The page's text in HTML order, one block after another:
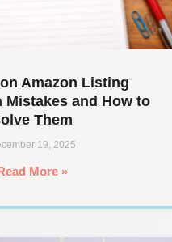
Amazon Listing
Mistakes and How to
Them
19, 2025
More »